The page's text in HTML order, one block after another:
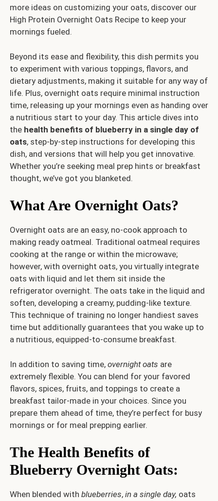
more ideas on customizing your oats, discover our
High Protein Overnight Oats Recipe to keep your
mornings fueled.
Beyond its ease and flexibility, this dish permits you
to experiment with various toppings, flavors, and
dietary adjustments, making it suitable for any way of
life. Plus, overnight oats require minimal instruction
time, releasing up your mornings even as handing over
a nutritious start to your day. This article dives into
the health benefits of blueberry in a single day of
oats, step-by-step instructions for developing this
dish, and versions that will help you get innovative.
Whether you’re seeking meal prep hints or breakfast
thought, we’ve got you blanketed.
What Are Overnight Oats?
Overnight oats are an easy, no-cook approach to
making ready oatmeal. Traditional oatmeal requires
cooking at the range or within the microwave;
however, with overnight oats, you virtually integrate
oats with liquid and let them sit inside the
refrigerator overnight. The oats take in the liquid and
soften, developing a creamy, pudding-like texture.
This technique of training no longer handiest saves
time but additionally guarantees that you wake up to
a nutritious, equipped-to-consume breakfast.
In addition to saving time, overnight oats are
extremely flexible. You can blend for your favored
flavors, spices, fruits, and toppings to create a
breakfast tailor-made in your choices. Since you
prepare them ahead of time, they’re perfect for busy
mornings or for meal prepping earlier.
The Health Benefits of
Blueberry Overnight Oats:
When blended with blueberries, in a single day, oats